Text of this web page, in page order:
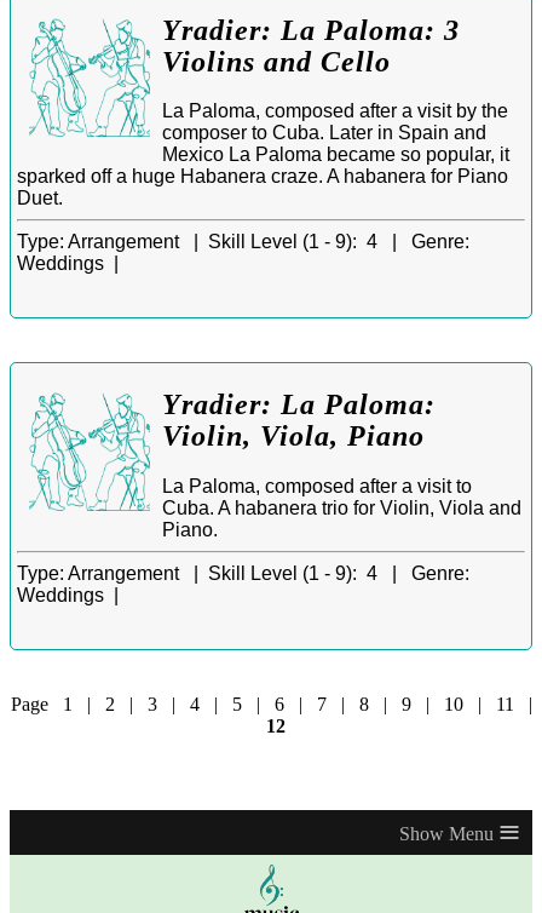
Yradier: La Paloma: 3
Violins and Cello
La Paloma, composed after a visit by the
composer to Cuba. Later in Spain and
Mexico La Paloma became so popular, it
sparked off a huge Habanera craze. A habanera for Piano
Duet.
Type: Arrangement | Skill Level (1 - 9): 4 | Genre:
Weddings |
Yradier: La Paloma:
Violin, Viola, Piano
La Paloma, composed after a visit to
Cuba. A habanera trio for Violin, Viola and
Piano.
Type: Arrangement | Skill Level (1 - 9): 4 | Genre:
Weddings |
Page 1 | 2 | 3| 4| 5| 6| 7| 8| 9| 10| 11
|
12
≡